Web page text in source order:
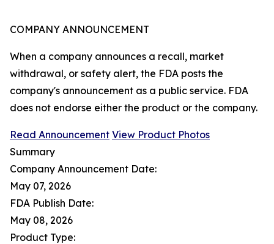
COMPANY ANNOUNCEMENT
When a company announces a recall, market
withdrawal, or safety alert, the FDA posts the
company's announcement as a public service. FDA
does not endorse either the product or the company.
Read Announcement View Product Photos
Summary
Company Announcement Date:
May 07, 2026
FDA Publish Date:
May 08, 2026
Product Type: